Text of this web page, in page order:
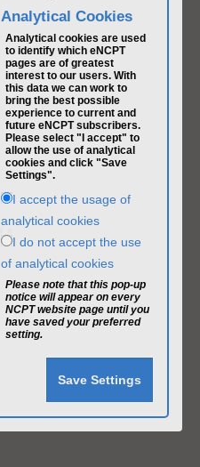
Analytical Cookies
Analytical cookies are used
to identify which eNCPT
pages are of greatest
interest to our users. With
this data we can work to
bring the best possible
experience to current and
future eNCPT subscribers.
Please select "I accept" to
allow the use of analytical
cookies and click "Save
Settings".
I accept the usage of
analytical cookies
I do not accept the use
of analytical cookies
Please note that this pop-up
notice will appear on every
NCPT website page until you
have saved your preferred
setting.